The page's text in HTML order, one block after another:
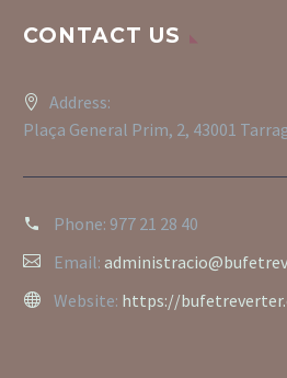
CONTACT US
Address:
Plaça General Prim, 2, 43001
Phone: 977 21 28 40
Email:
Website: https://